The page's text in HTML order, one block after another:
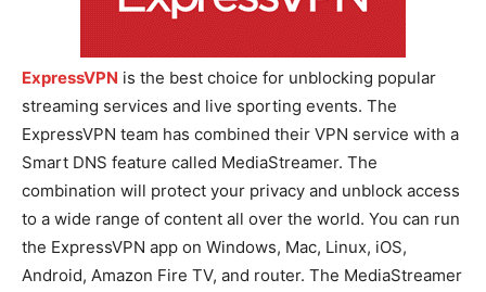
ExpressVPN is the best choice for unblocking popular
streaming services and live sporting events. The
ExpressVPN team has combined their VPN service with a
Smart DNS feature called MediaStreamer. The
combination will protect your privacy and unblock access
to a wide range of content all over the world. You can run
the ExpressVPN app on Windows, Mac, Linux, iOS,
Android, Amazon Fire TV, and router. The MediaStreamer